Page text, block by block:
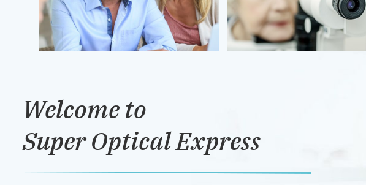
Welcome to
Super Optical Express